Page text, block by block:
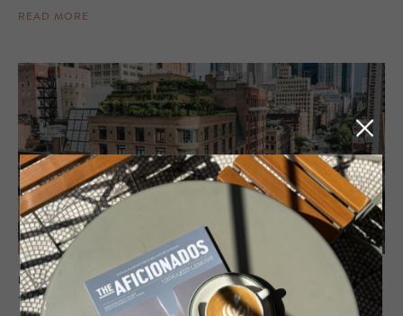
READ MORE
HOTEL - NEW YORK, UNITED STATES OF AMERICA
The Green­wich Hotel